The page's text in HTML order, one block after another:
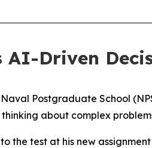
AI-Driven
Postgraduate School
about complex
test at his new